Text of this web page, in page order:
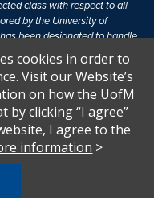
class with respect to all
by the University of
been designated to handle
For more information, visit
.
protects people from
or activities which
"No person in the
from participation in,
Sexual Harassment.
cookies in order to
Visit our Website’s
on how the UofM
by clicking “I agree”
I agree to the
information >